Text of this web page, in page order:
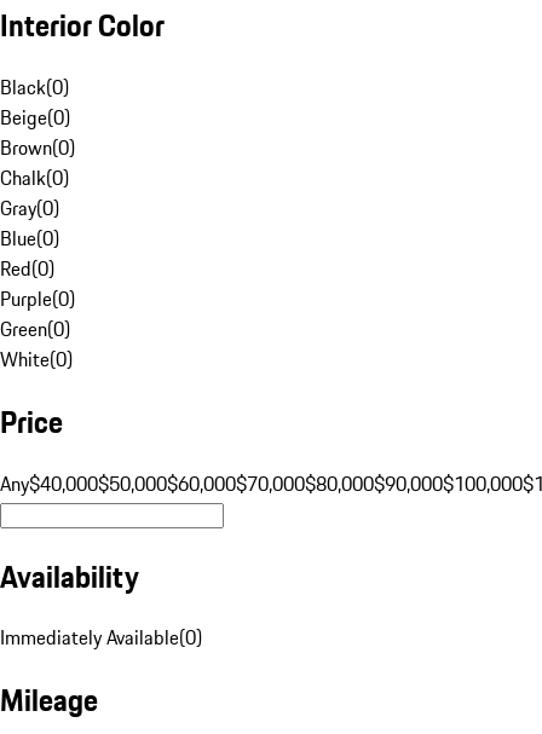
Interior Color
Black(0)
Beige(0)
Brown(0)
Chalk(0)
Gray(0)
Blue(0)
Red(0)
Purple(0)
Green(0)
White(0)
Price
Any$40,000$50,000$60,000$70,000$80,000$90,000$100,000
Availability
Immediately Available(0)
Mileage